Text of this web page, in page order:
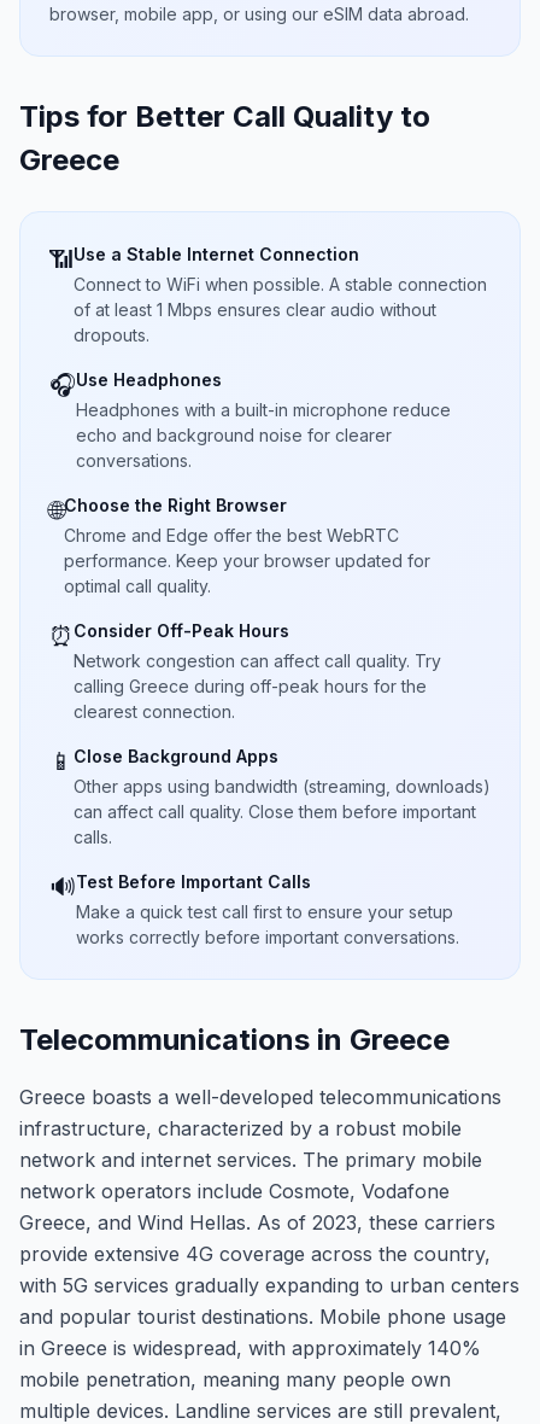
browser, mobile app, or using our eSIM data abroad.
Tips for Better Call Quality to
Greece
📶Use a Stable Internet Connection
Connect to WiFi when possible. A stable connection
of at least 1 Mbps ensures clear audio without
dropouts.
🎧Use Headphones
Headphones with a built-in microphone reduce
echo and background noise for clearer
conversations.
🌐Choose the Right Browser
Chrome and Edge offer the best WebRTC
performance. Keep your browser updated for
optimal call quality.
⏰ Consider Off-Peak Hours
Network congestion can affect call quality. Try
calling Greece during off-peak hours for the
clearest connection.
📱 Close Background Apps
Other apps using bandwidth (streaming, downloads)
can affect call quality. Close them before important
calls.
🔊Test Before Important Calls
Make a quick test call first to ensure your setup
works correctly before important conversations.
Telecommunications in Greece
Greece boasts a well-developed telecommunications
infrastructure, characterized by a robust mobile
network and internet services. The primary mobile
network operators include Cosmote, Vodafone
Greece, and Wind Hellas. As of 2023, these carriers
provide extensive 4G coverage across the country,
with 5G services gradually expanding to urban centers
and popular tourist destinations. Mobile phone usage
in Greece is widespread, with approximately 140%
mobile penetration, meaning many people own
multiple devices. Landline services are still prevalent,